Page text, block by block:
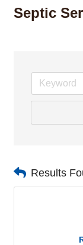
Septic
Results